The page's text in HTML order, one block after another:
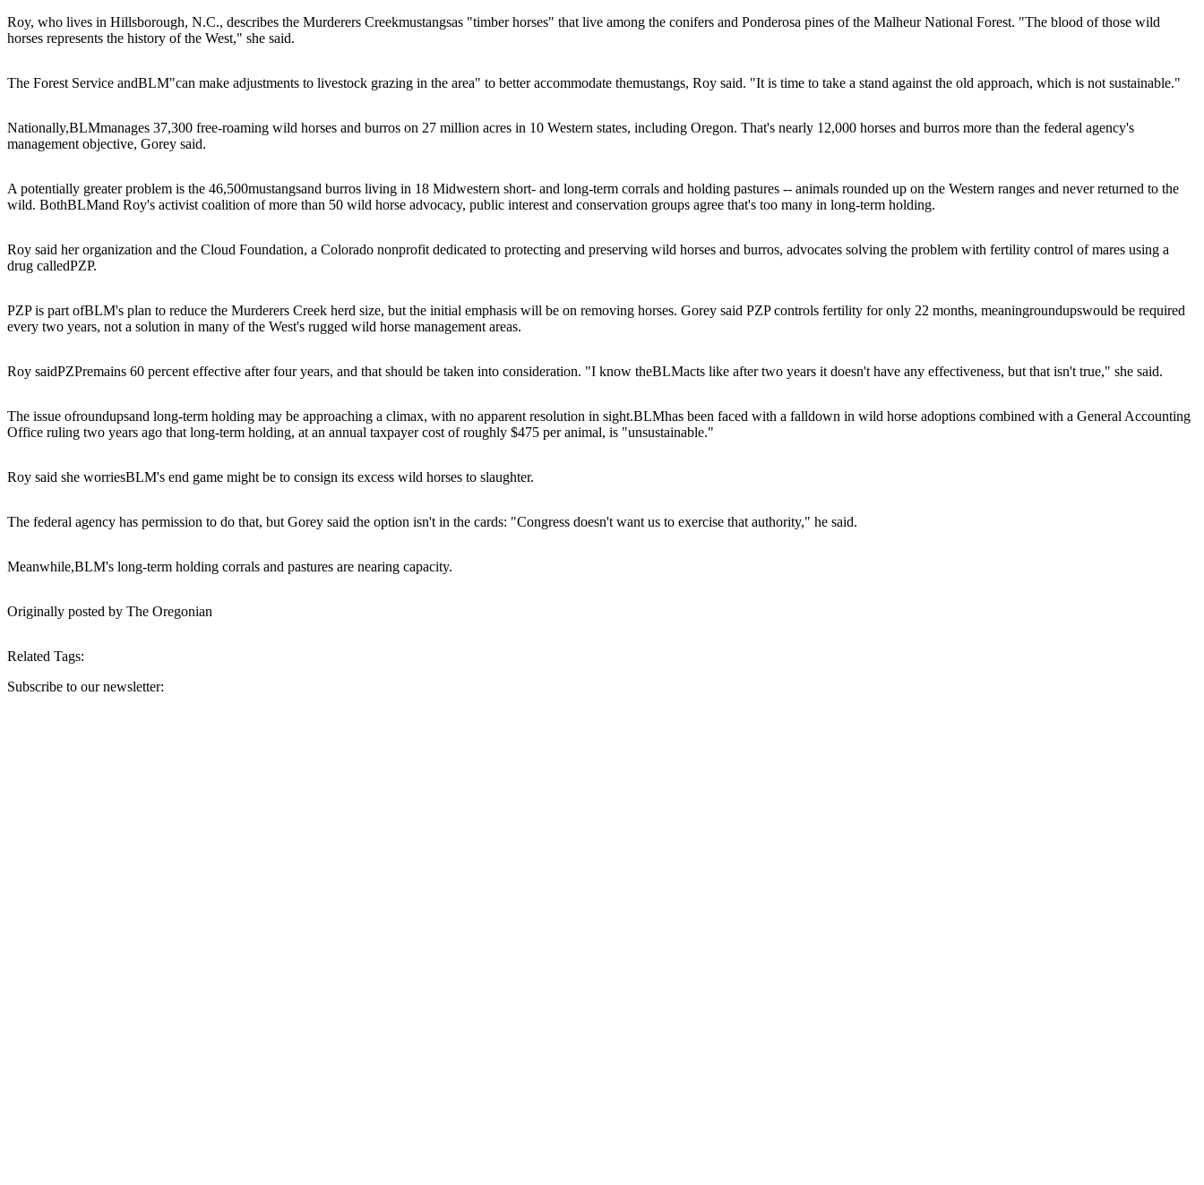
Roy, who lives in Hillsborough, N.C., describes the Murderers Creekmustangsas "timber horses" that live among the conifers and Ponderosa pines of the Malheur National Forest. "The blood of those wild
horses represents the history of the West," she said.
The Forest Service andBLM"can make adjustments to livestock grazing in the area" to better accommodate themustangs, Roy said. "It is time to take a stand against the old approach, which is not sustainable."
Nationally,BLMmanages 37,300 free-roaming wild horses and burros on 27 million acres in 10 Western states, including Oregon. That's nearly 12,000 horses and burros more than the federal agency's
management objective, Gorey said.
A potentially greater problem is the 46,500mustangsand burros living in 18 Midwestern short- and long-term corrals and holding pastures -- animals rounded up on the Western ranges and never returned to the
wild. BothBLMand Roy's activist coalition of more than 50 wild horse advocacy, public interest and conservation groups agree that's too many in long-term holding.
Roy said her organization and the Cloud Foundation, a Colorado nonprofit dedicated to protecting and preserving wild horses and burros, advocates solving the problem with fertility control of mares using a
drug calledPZP.
PZP is part ofBLM's plan to reduce the Murderers Creek herd size, but the initial emphasis will be on removing horses. Gorey said PZP controls fertility for only 22 months, meaningroundupswould be required
every two years, not a solution in many of the West's rugged wild horse management areas.
Roy saidPZPremains 60 percent effective after four years, and that should be taken into consideration. "I know theBLMacts like after two years it doesn't have any effectiveness, but that isn't true," she said.
The issue ofroundupsand long-term holding may be approaching a climax, with no apparent resolution in sight.BLMhas been faced with a falldown in wild horse adoptions combined with a General Accounting
Office ruling two years ago that long-term holding, at an annual taxpayer cost of roughly $475 per animal, is "unsustainable."
Roy said she worriesBLM's end game might be to consign its excess wild horses to slaughter.
The federal agency has permission to do that, but Gorey said the option isn't in the cards: "Congress doesn't want us to exercise that authority," he said.
Meanwhile,BLM's long-term holding corrals and pastures are nearing capacity.
Originally posted by The Oregonian
Related Tags:
Subscribe to our newsletter: